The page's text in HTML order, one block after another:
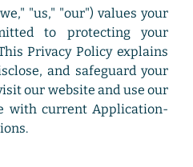
"us," "our") values your
to protecting your
Privacy Policy explains
and safeguard your
our website and use our
with current Application-